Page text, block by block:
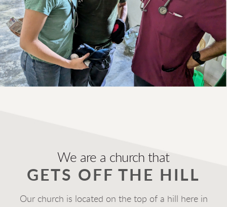
We are a church that
GETS OFF THE HILL
Our church is located on the top of a hill here in